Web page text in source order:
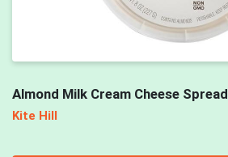
Almond Milk Cream Cheese Spread
Kite Hill